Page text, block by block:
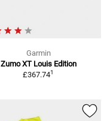
Garmin
Zumo XT Louis Edition
£367.741